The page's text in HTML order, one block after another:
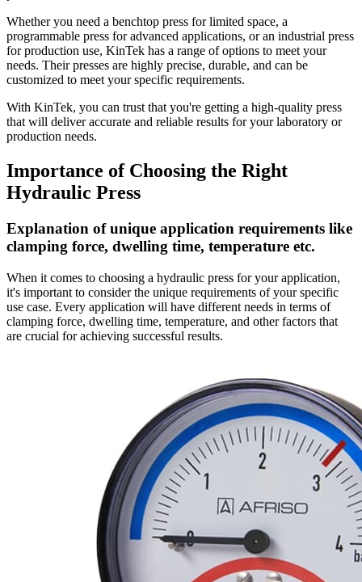
Whether you need a benchtop press for limited space, a
programmable press for advanced applications, or an industrial press
for production use, KinTek has a range of options to meet your
needs. Their presses are highly precise, durable, and can be
customized to meet your specific requirements.
With KinTek, you can trust that you're getting a high-quality press
that will deliver accurate and reliable results for your laboratory or
production needs.
Importance of Choosing the Right
Hydraulic Press
Explanation of unique application requirements like
clamping force, dwelling time, temperature etc.
When it comes to choosing a hydraulic press for your application,
it's important to consider the unique requirements of your specific
use case. Every application will have different needs in terms of
clamping force, dwelling time, temperature, and other factors that
are crucial for achieving successful results.